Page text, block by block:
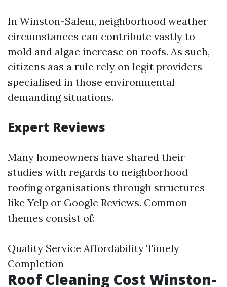
In Winston-Salem, neighborhood weather
circumstances can contribute vastly to
mold and algae increase on roofs. As such,
citizens aas a rule rely on legit providers
specialised in those environmental
demanding situations.
Expert Reviews
Many homeowners have shared their
studies with regards to neighborhood
roofing organisations through structures
like Yelp or Google Reviews. Common
themes consist of:
Quality Service Affordability Timely
Completion
Roof Cleaning Cost Winston-